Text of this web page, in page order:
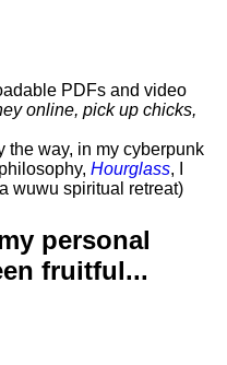
PDFs and video
online, pick up chicks,
the way, in my cyberpunk
Hourglass, I
a wuwu spiritual retreat)
personal
fruitful...